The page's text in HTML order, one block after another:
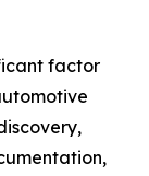
factor